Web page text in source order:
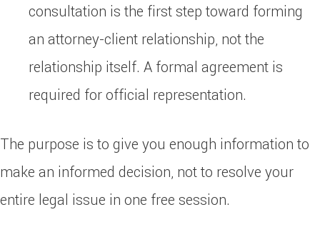
consultation is the first step toward forming
an attorney-client relationship, not the
relationship itself. A formal agreement is
required for official representation.
The purpose is to give you enough information to
make an informed decision, not to resolve your
entire legal issue in one free session.